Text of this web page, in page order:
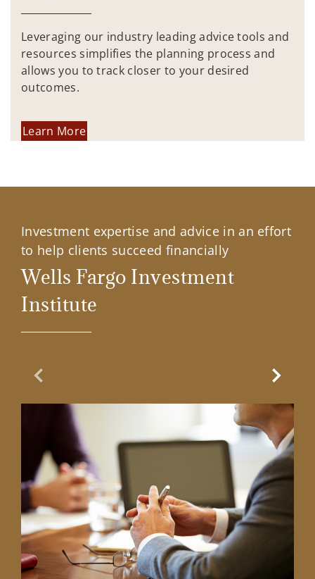
Leveraging our industry leading advice tools and
resources simplifies the planning process and
allows you to track closer to your desired
outcomes.
Learn More
Investment expertise and advice in an effort
to help clients succeed financially
Wells Fargo Investment
Institute
Previous Slide Next